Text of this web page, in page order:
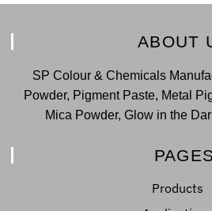
ABOUT
SP Colour & Chemicals
Powder, Pigment Paste, Metal
Mica Powder, Glow in the
PAGES
Products